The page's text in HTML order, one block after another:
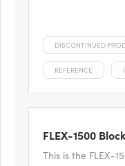
DISCONTINUED
REFERENCE
FLEX-1500
This is the FLEX-